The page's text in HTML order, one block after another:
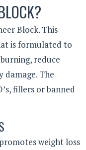
Block. This
is formulated to
reduce
damage. The
fillers or banned
weight loss